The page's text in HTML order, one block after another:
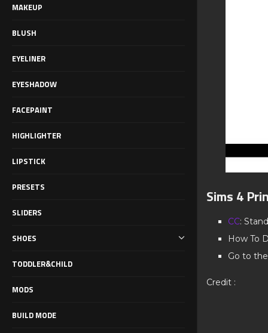
MAKEUP
BLUSH
EYELINER
EYESHADOW
FACEPAINT
HIGHLIGHTER
LIPSTICK
PRESETS
SLIDERS
SHOES
TODDLER&CHILD
MODS
BUILD MODE
Sims 4
CC:
How To
Go to the
Credit :